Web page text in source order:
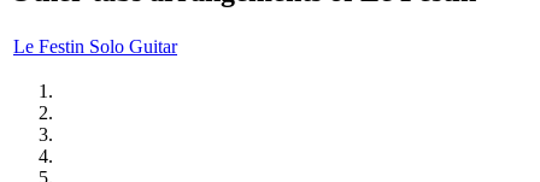
Le Festin Solo Guitar